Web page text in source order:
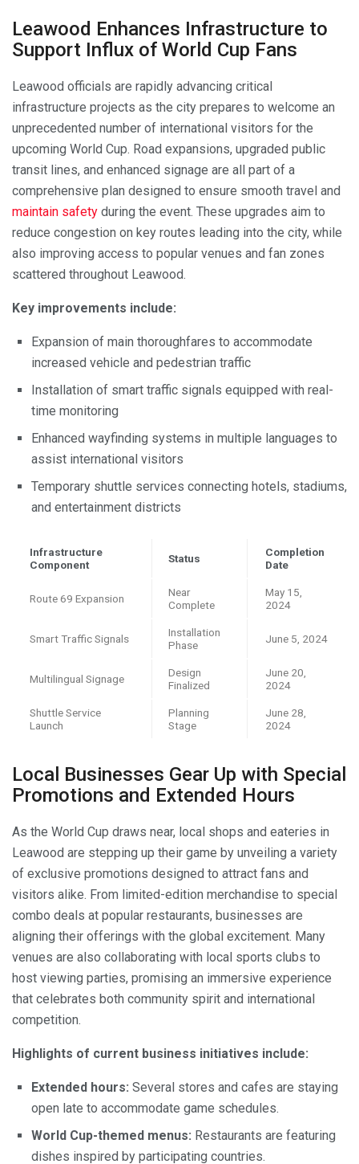
Leawood Enhances Infrastructure to
Support Influx of World Cup Fans
Leawood officials are rapidly advancing critical
infrastructure projects as the city prepares to welcome an
unprecedented number of international visitors for the
upcoming World Cup. Road expansions, upgraded public
transit lines, and enhanced signage are all part of a
comprehensive plan designed to ensure smooth travel and
maintain safety during the event. These upgrades aim to
reduce congestion on key routes leading into the city, while
also improving access to popular venues and fan zones
scattered throughout Leawood.
Key improvements include:
Expansion of main thoroughfares to accommodate
increased vehicle and pedestrian traffic
Installation of smart traffic signals equipped with real-
time monitoring
Enhanced wayfinding systems in multiple languages to
assist international visitors
Temporary shuttle services connecting hotels, stadiums,
and entertainment districts
Infrastructure
Component
Status
Completion
Date
Route 69 Expansion
Near
Complete
May 15,
2024
Smart Traffic Signals
Installation
Phase
June 5, 2024
Multilingual Signage
Design
Finalized
June 20,
2024
Shuttle Service
Launch
Planning
Stage
June 28,
2024
Local Businesses Gear Up with Special
Promotions and Extended Hours
As the World Cup draws near, local shops and eateries in
Leawood are stepping up their game by unveiling a variety
of exclusive promotions designed to attract fans and
visitors alike. From limited-edition merchandise to special
combo deals at popular restaurants, businesses are
aligning their offerings with the global excitement. Many
venues are also collaborating with local sports clubs to
host viewing parties, promising an immersive experience
that celebrates both community spirit and international
competition.
Highlights of current business initiatives include:
Extended hours: Several stores and cafes are staying
open late to accommodate game schedules.
World Cup-themed menus: Restaurants are featuring
dishes inspired by participating countries.